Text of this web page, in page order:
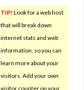
TIP! Look for a web host
that will break down
internet stats and web
information, so you can
learn more about your
visitors. Add your own
visitor counter on your